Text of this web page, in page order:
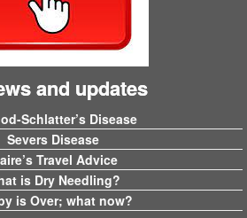
and updates
Schlatter’s Disease
Severs Disease
Travel Advice
is Dry Needling?
is Over; what now?